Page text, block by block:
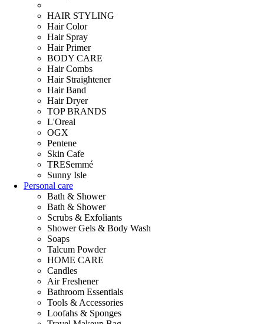
HAIR STYLING
Hair Color
Hair Spray
Hair Primer
BODY CARE
Hair Combs
Hair Straightener
Hair Band
Hair Dryer
TOP BRANDS
L'Oreal
OGX
Pentene
Skin Cafe
TRESemmé
Sunny Isle
Personal care
Bath & Shower
Bath & Shower
Scrubs & Exfoliants
Shower Gels & Body Wash
Soaps
Talcum Powder
HOME CARE
Candles
Air Freshener
Bathroom Essentials
Tools & Accessories
Loofahs & Sponges